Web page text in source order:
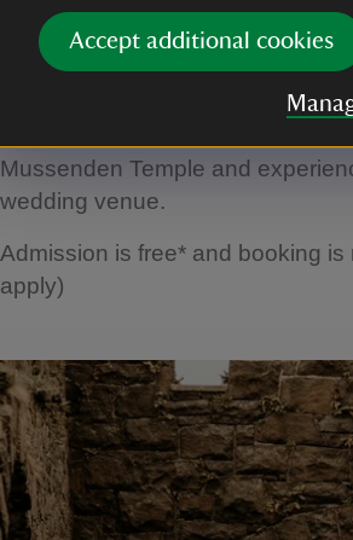
Accept additional cookies
Mussenden Temple and
wedding venue.
Admission is free* and booking
apply)